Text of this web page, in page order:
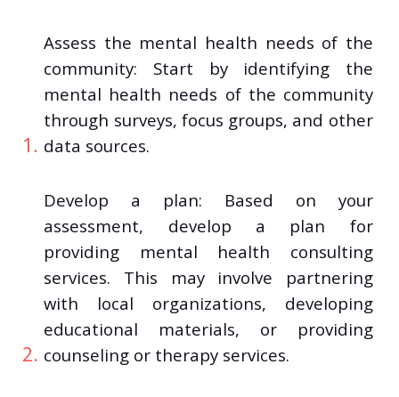
Assess the mental health needs of the
community: Start by identifying the
mental health needs of the community
through surveys, focus groups, and other
data sources.
Develop a plan: Based on your
assessment, develop a plan for
providing mental health consulting
services. This may involve partnering
with local organizations, developing
educational materials, or providing
counseling or therapy services.